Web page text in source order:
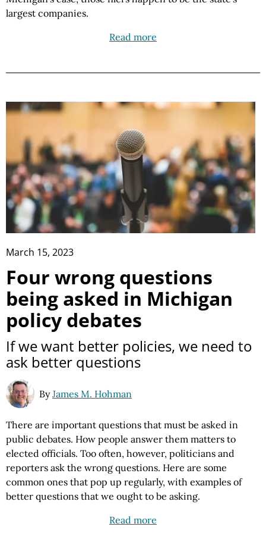
largest companies.
Read more
March 15, 2023
Four wrong questions
being asked in Michigan
policy debates
If we want better policies, we need to
ask better questions
ByJames M. Hohman
There are important questions that must be asked in
public debates. How people answer them matters to
elected officials. Too often, however, politicians and
reporters ask the wrong questions. Here are some
common ones that pop up regularly, with examples of
better questions that we ought to be asking.
Read more